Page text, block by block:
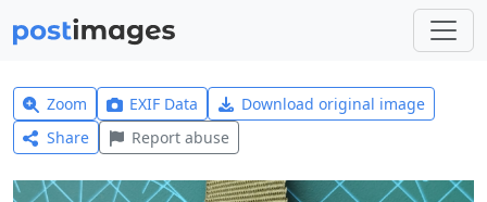
Zoom EXIF Data
Download original image
Share
Report abuse